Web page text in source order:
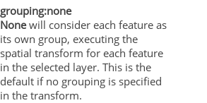
grouping:none
Nonewill consider each feature as
its own group, executing the
spatial transform for each feature
in the selected layer. This is the
default if no grouping is specified
in the transform.